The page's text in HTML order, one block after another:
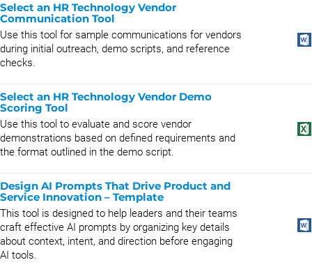
Select an HR Technology Vendor
Communication Tool
Use this tool for sample communications for vendors
during initial outreach, demo scripts, and reference
checks.
Select an HR Technology Vendor Demo
Scoring Tool
Use this tool to evaluate and score vendor
demonstrations based on defined requirements and
the format outlined in the demo script.
Design AI Prompts That Drive Product and
Service Innovation – Template
This tool is designed to help leaders and their teams
craft effective AI prompts by organizing key details
about context, intent, and direction before engaging
AI tools.